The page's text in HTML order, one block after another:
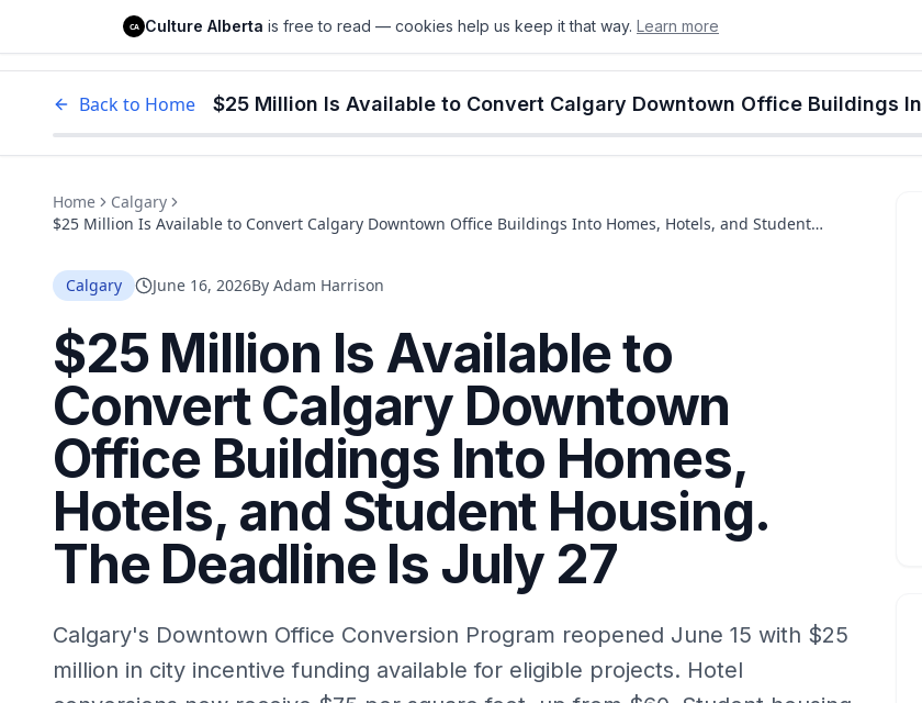
Culture Alberta EdmontonCalgaryAlberta Food & Drink
Back to Home
Home
Calgary
$25 Million Is Available to Convert Calgary Downtown Office Buildings Into Homes, Hotels, and Student
Calgary
June 16, 2026By Adam Harrison
$25 Million Is Available to
Convert Calgary Downtown
Office Buildings Into Homes,
Hotels, and Student Housing.
The Deadline Is July 27
Calgary's Downtown Office Conversion Program reopened June 15 with $25
million in city incentive funding available for eligible projects. Hotel
CA Culture Alberta is free to read — cookies help us keep it that way. Learn more